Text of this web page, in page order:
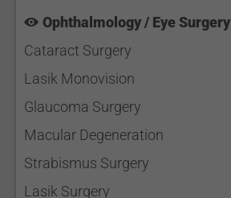
Ophthalmology / Eye Surgery
Cataract Surgery
Lasik Monovision
Glaucoma Surgery
Macular Degeneration
Strabismus Surgery
Lasik Surgery